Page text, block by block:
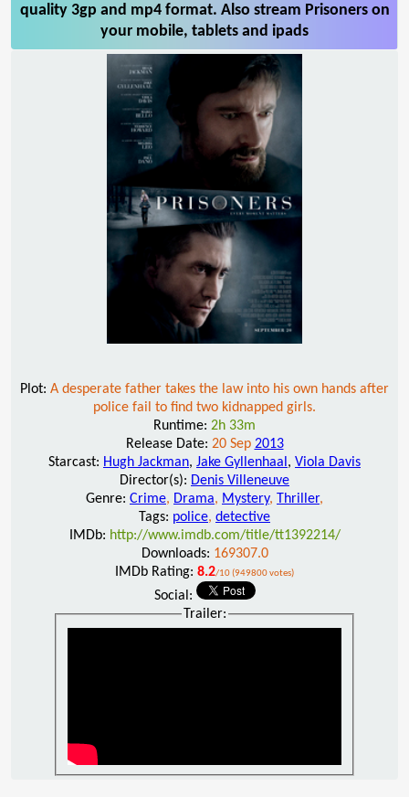
quality 3gp and mp4 format. Also stream Prisoners on
your mobile, tablets and ipads
Plot: A desperate father takes the law into his own hands after
police fail to find two kidnapped girls.
Runtime: 2h 33m
Release Date: 20 Sep 2013
Starcast: Hugh Jackman, Jake Gyllenhaal , Viola Davis
Director(s): Denis Villeneuve
Genre: Crime, Drama, Mystery, Thriller,
Tags: police, detective
IMDb: http://www.imdb.com/title/tt1392214/
Downloads: 169307.0
IMDb Rating: 8.2/10 (949800 votes)
Social:
Trailer: